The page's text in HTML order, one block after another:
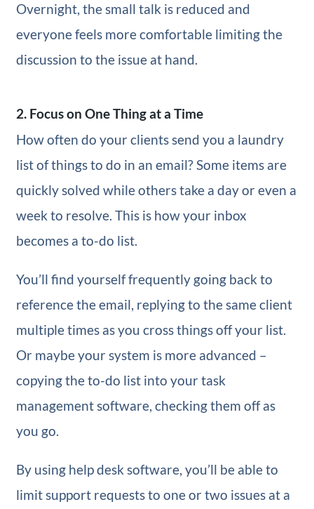
Overnight, the small talk is reduced and
everyone feels more comfortable limiting the
discussion to the issue at hand.
2. Focus on One Thing at a Time
How often do your clients send you a laundry
list of things to do in an email? Some items are
quickly solved while others take a day or even a
week to resolve. This is how your inbox
becomes a to-do list.
You’ll find yourself frequently going back to
reference the email, replying to the same client
multiple times as you cross things off your list.
Or maybe your system is more advanced –
copying the to-do list into your task
management software, checking them off as
you go.
By using help desk software, you’ll be able to
limit support requests to one or two issues at a